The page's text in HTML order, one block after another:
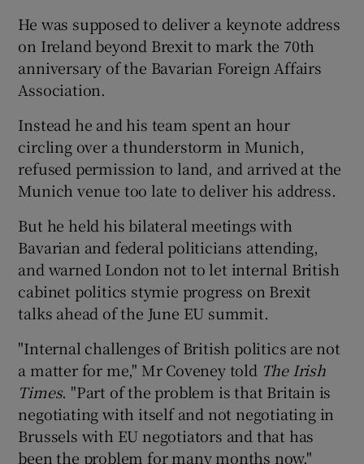
Show Sponsored sub sections
He was supposed to deliver a keynote address
on Ireland beyond Brexit to mark the 70th
anniversary of the Bavarian Foreign Affairs
Association.
Instead he and his team spent an hour
circling over a thunderstorm in Munich,
refused permission to land, and arrived at the
Munich venue too late to deliver his address.
But he held his bilateral meetings with
Bavarian and federal politicians attending,
and warned London not to let internal British
cabinet politics stymie progress on Brexit
talks ahead of the June EU summit.
"Internal challenges of British politics are not
a matter for me," Mr Coveney told The Irish
Times. "Part of the problem is that Britain is
negotiating with itself and not negotiating in
Brussels with EU negotiators and that has
been the problem for many months now."